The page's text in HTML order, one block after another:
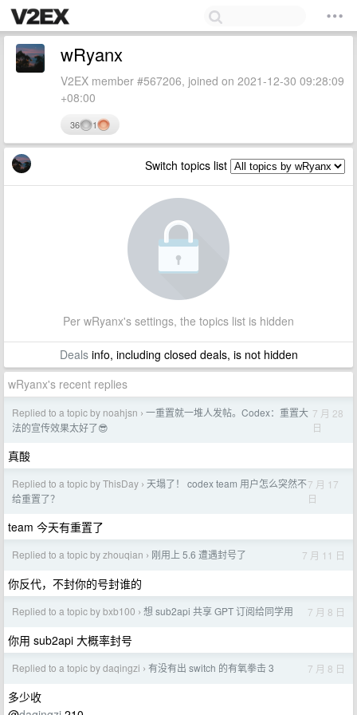
wRyanx
V2EX member #567206, joined on 2021-12-30 09:28:09
+08:00
36 1
Switch topics list
Per wRyanx's settings, the topics list is hidden
Dealsinfo, including closed deals, is not hidden
wRyanx's recent replies
Replied to a topic by noahjsn › 一重置就一堆人发帖。Codex：重置大
法的宣传效果太好了😎
7 月 28
日
真酸
Replied to a topic by ThisDay › 天塌了！ codex team 用户怎么突然不
给重置了？
7 月 17
日
team 今天有重置了
Replied to a topic by zhouqian › 刚用上 5.6 遭遇封号了 7 月 11 日
你反代，不封你的号封谁的
Replied to a topic by bxb100 › 想 sub2api 共享 GPT 订阅给同学用 7 月 8 日
你用 sub2api 大概率封号
Replied to a topic by daqingzi › 有没有出 switch 的有氧拳击 3 7 月 8 日
多少收